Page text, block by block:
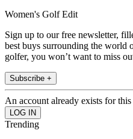
Women's Golf Edit
Sign up to our free newsletter,
best buys surrounding the world
golfer, you won’t want to miss
Subscribe +
An account already exists for
Trending